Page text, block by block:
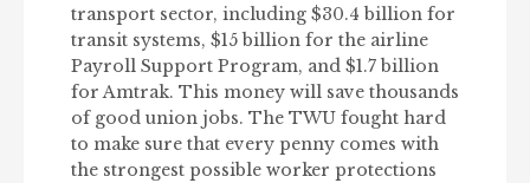
transport sector, including $30.4 billion for
transit systems, $15 billion for the airline
Payroll Support Program, and $1.7 billion
for Amtrak. This money will save thousands
of good union jobs. The TWU fought hard
to make sure that every penny comes with
the strongest possible worker protections